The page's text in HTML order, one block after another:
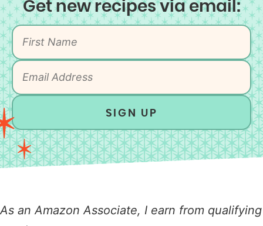
Get new recipes via email:
SIGN UP
As an Amazon Associate, I earn from qualifying